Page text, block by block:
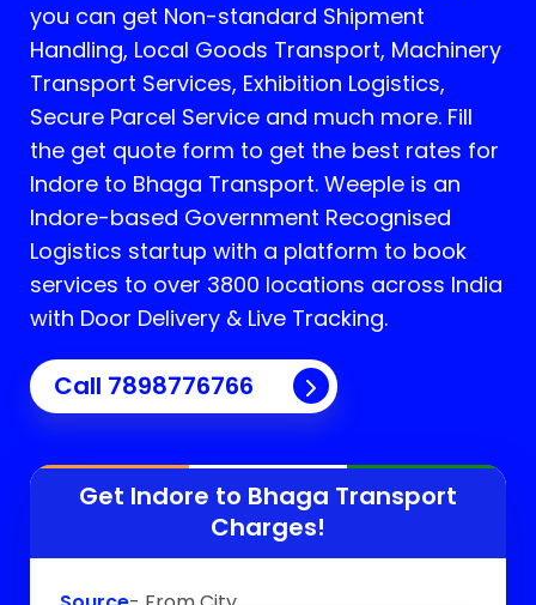
you can get Non-standard Shipment
Handling, Local Goods Transport, Machinery
Transport Services, Exhibition Logistics,
Secure Parcel Service and much more. Fill
the get quote form to get the best rates for
Indore to Bhaga Transport. Weeple is an
Indore-based Government Recognised
Logistics startup with a platform to book
services to over 3800 locations across India
with Door Delivery & Live Tracking.
Call 7898776766
Get Indore to Bhaga Transport
Charges!